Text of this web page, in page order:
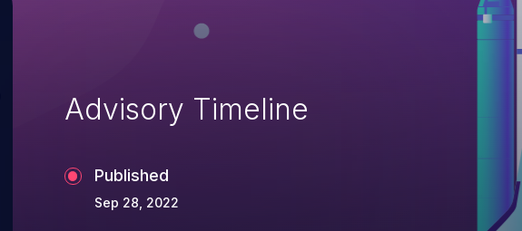
Advisory Timeline
Published
Sep 28, 2022